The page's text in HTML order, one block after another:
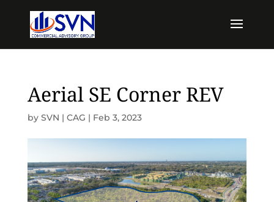
Aerial SE Corner REV
by SVN | CAG | Feb 3, 2023